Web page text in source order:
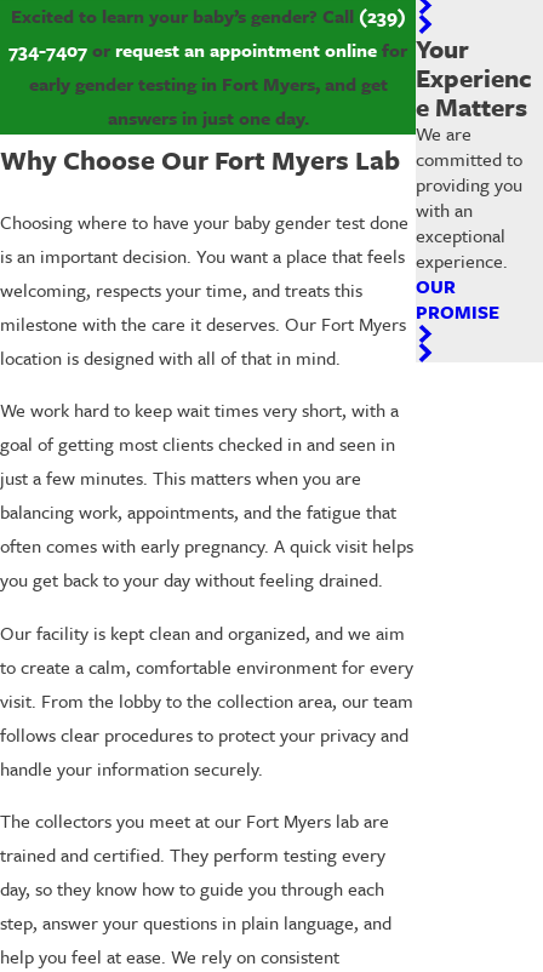
Excited to learn your baby’s gender? Call (239)
734-7407orrequest an appointment onlinefor
early gender testing in Fort Myers, and get
answers in just one day.
Why Choose Our Fort Myers Lab
Choosing where to have your baby gender test done
is an important decision. You want a place that feels
welcoming, respects your time, and treats this
milestone with the care it deserves. Our Fort Myers
location is designed with all of that in mind.
We work hard to keep wait times very short, with a
goal of getting most clients checked in and seen in
just a few minutes. This matters when you are
balancing work, appointments, and the fatigue that
often comes with early pregnancy. A quick visit helps
you get back to your day without feeling drained.
Our facility is kept clean and organized, and we aim
to create a calm, comfortable environment for every
visit. From the lobby to the collection area, our team
follows clear procedures to protect your privacy and
handle your information securely.
The collectors you meet at our Fort Myers lab are
trained and certified. They perform testing every
day, so they know how to guide you through each
step, answer your questions in plain language, and
help you feel at ease. We rely on consistent
Your
Experienc
e Matters
We are
committed to
providing you
with an
exceptional
experience.
OUR
PROMISE